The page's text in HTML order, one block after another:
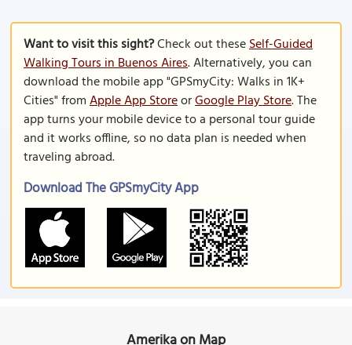
Want to visit this sight?Check out theseSelf-Guided
Walking Tours in Buenos Aires. Alternatively, you can
download the mobile app "GPSmyCity: Walks in 1K+
Cities" fromApple App StoreorGoogle Play Store. The
app turns your mobile device to a personal tour guide
and it works offline, so no data plan is needed when
traveling abroad.
Download The GPSmyCity App